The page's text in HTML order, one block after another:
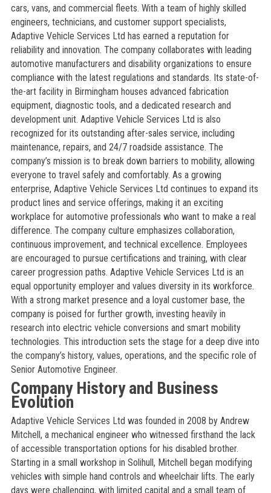
cars, vans, and commercial fleets. With a team of highly skilled
engineers, technicians, and customer support specialists,
Adaptive Vehicle Services Ltd has earned a reputation for
reliability and innovation. The company collaborates with leading
automotive manufacturers and disability organizations to ensure
compliance with the latest regulations and standards. Its state-of-
the-art facility in Birmingham houses advanced fabrication
equipment, diagnostic tools, and a dedicated research and
development unit. Adaptive Vehicle Services Ltd is also
recognized for its outstanding after-sales service, including
maintenance, repairs, and 24/7 roadside assistance. The
company’s mission is to break down barriers to mobility, allowing
everyone to travel safely and comfortably. As a growing
enterprise, Adaptive Vehicle Services Ltd continues to expand its
product lines and service offerings, making it an exciting
workplace for automotive professionals who want to make a real
difference. The company culture emphasizes collaboration,
continuous improvement, and technical excellence. Employees
are encouraged to pursue certifications and training, with clear
career progression paths. Adaptive Vehicle Services Ltd is an
equal opportunity employer and values diversity in its workforce.
With a strong market presence and a loyal customer base, the
company is poised for further growth, investing heavily in
research into electric vehicle conversions and smart mobility
technologies. This introduction sets the stage for a deep dive into
the company’s history, values, operations, and the specific role of
Senior Automotive Engineer.
Company History and Business
Evolution
Adaptive Vehicle Services Ltd was founded in 2008 by Andrew
Mitchell, a mechanical engineer who witnessed firsthand the lack
of accessible transportation options for his disabled brother.
Starting in a small workshop in Solihull, Mitchell began modifying
vehicles with simple hand controls and wheelchair lifts. The early
days were challenging, with limited capital and a small team of